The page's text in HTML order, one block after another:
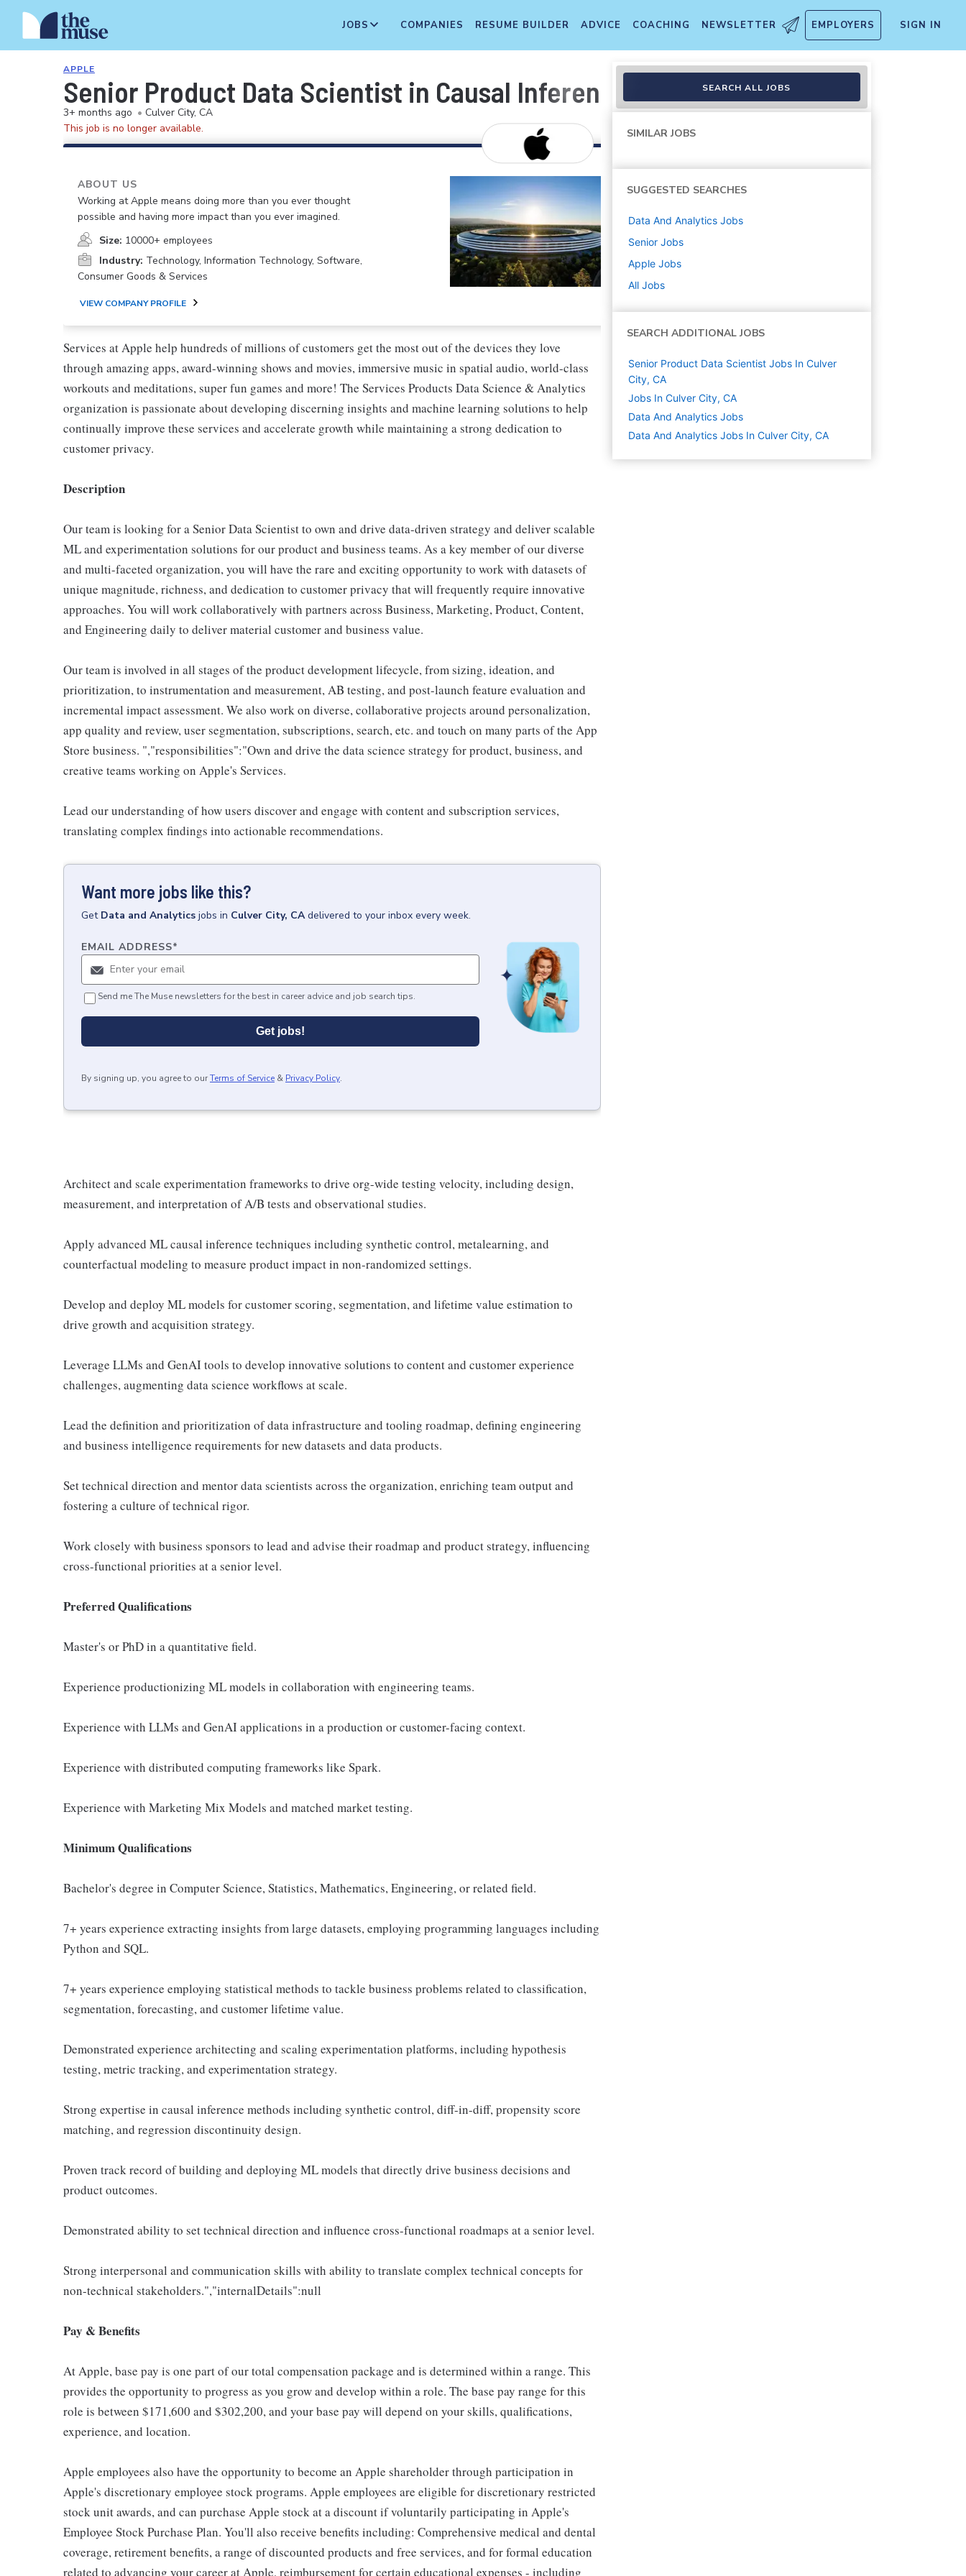
JOBS COMPANIES RESUME BUILDER ADVICE COACHING NEWSLETTER EMPLOYERS SIGN IN
APPLE
Senior Product Data Scientist in Causal Inference and ML, App Store
3+ months ago • Culver City, CA
This job is no longer available.
ABOUT US
Working at Apple means doing more than you ever thought
possible and having more impact than you ever imagined.
Size: 10000+ employees
Industry: Technology, Information Technology, Software,
Consumer Goods & Services
VIEW COMPANY PROFILE
Services at Apple help hundreds of millions of customers get the most out of the devices they love
through amazing apps, award-winning shows and movies, immersive music in spatial audio, world-class
workouts and meditations, super fun games and more! The Services Products Data Science & Analytics
organization is passionate about developing discerning insights and machine learning solutions to help
continually improve these services and accelerate growth while maintaining a strong dedication to
customer privacy.
Description
Our team is looking for a Senior Data Scientist to own and drive data-driven strategy and deliver scalable
ML and experimentation solutions for our product and business teams. As a key member of our diverse
and multi-faceted organization, you will have the rare and exciting opportunity to work with datasets of
unique magnitude, richness, and dedication to customer privacy that will frequently require innovative
approaches. You will work collaboratively with partners across Business, Marketing, Product, Content,
and Engineering daily to deliver material customer and business value.
Our team is involved in all stages of the product development lifecycle, from sizing, ideation, and
prioritization, to instrumentation and measurement, AB testing, and post-launch feature evaluation and
incremental impact assessment. We also work on diverse, collaborative projects around personalization,
app quality and review, user segmentation, subscriptions, search, etc. and touch on many parts of the App
Store business. ","responsibilities":"Own and drive the data science strategy for product, business, and
creative teams working on Apple's Services.
Lead our understanding of how users discover and engage with content and subscription services,
translating complex findings into actionable recommendations.
Want more jobs like this?
Get Data and Analytics jobs in Culver City, CA delivered to your inbox every week.
EMAIL ADDRESS*
Send me The Muse newsletters for the best in career advice and job search tips.
Get jobs!
By signing up, you agree to ourTerms of Service & Privacy Policy.
Architect and scale experimentation frameworks to drive org-wide testing velocity, including design,
measurement, and interpretation of A/B tests and observational studies.
Apply advanced ML causal inference techniques including synthetic control, metalearning, and
counterfactual modeling to measure product impact in non-randomized settings.
Develop and deploy ML models for customer scoring, segmentation, and lifetime value estimation to
drive growth and acquisition strategy.
Leverage LLMs and GenAI tools to develop innovative solutions to content and customer experience
challenges, augmenting data science workflows at scale.
Lead the definition and prioritization of data infrastructure and tooling roadmap, defining engineering
and business intelligence requirements for new datasets and data products.
Set technical direction and mentor data scientists across the organization, enriching team output and
fostering a culture of technical rigor.
Work closely with business sponsors to lead and advise their roadmap and product strategy, influencing
cross-functional priorities at a senior level.
Preferred Qualifications
Master's or PhD in a quantitative field.
Experience productionizing ML models in collaboration with engineering teams.
Experience with LLMs and GenAI applications in a production or customer-facing context.
Experience with distributed computing frameworks like Spark.
Experience with Marketing Mix Models and matched market testing.
Minimum Qualifications
Bachelor's degree in Computer Science, Statistics, Mathematics, Engineering, or related field.
7+ years experience extracting insights from large datasets, employing programming languages including
Python and SQL.
7+ years experience employing statistical methods to tackle business problems related to classification,
segmentation, forecasting, and customer lifetime value.
Demonstrated experience architecting and scaling experimentation platforms, including hypothesis
testing, metric tracking, and experimentation strategy.
Strong expertise in causal inference methods including synthetic control, diff-in-diff, propensity score
matching, and regression discontinuity design.
Proven track record of building and deploying ML models that directly drive business decisions and
product outcomes.
Demonstrated ability to set technical direction and influence cross-functional roadmaps at a senior level.
Strong interpersonal and communication skills with ability to translate complex technical concepts for
non-technical stakeholders.","internalDetails":null
Pay & Benefits
At Apple, base pay is one part of our total compensation package and is determined within a range. This
provides the opportunity to progress as you grow and develop within a role. The base pay range for this
role is between $171,600 and $302,200, and your base pay will depend on your skills, qualifications,
experience, and location.
Apple employees also have the opportunity to become an Apple shareholder through participation in
Apple's discretionary employee stock programs. Apple employees are eligible for discretionary restricted
stock unit awards, and can purchase Apple stock at a discount if voluntarily participating in Apple's
Employee Stock Purchase Plan. You'll also receive benefits including: Comprehensive medical and dental
coverage, retirement benefits, a range of discounted products and free services, and for formal education
related to advancing your career at Apple, reimbursement for certain educational expenses - including
SEARCH ALL JOBS
SIMILAR JOBS
SUGGESTED SEARCHES
Data And Analytics Jobs
Senior Jobs
Apple Jobs
All Jobs
SEARCH ADDITIONAL JOBS
Senior Product Data Scientist Jobs In Culver
City, CA
Jobs In Culver City, CA
Data And Analytics Jobs
Data And Analytics Jobs In Culver City, CA